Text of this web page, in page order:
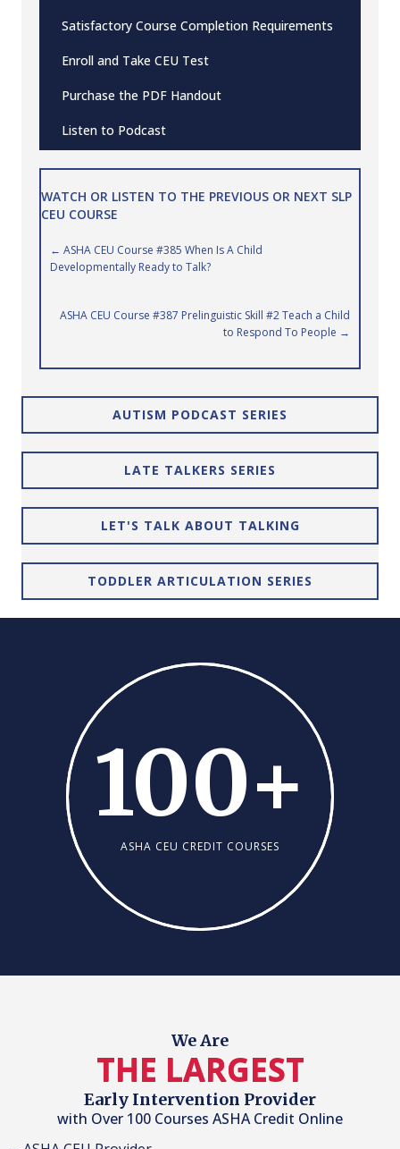
Satisfactory Course Completion Requirements
Enroll and Take CEU Test
Purchase the PDF Handout
Listen to Podcast
WATCH OR LISTEN TO THE PREVIOUS OR NEXT SLP
CEU COURSE
Posts
← ASHA CEU Course #385 When Is A Child
Developmentally Ready to Talk?
ASHA CEU Course #387 Prelinguistic Skill #2 Teach a Child
to Respond To People →
AUTISM PODCAST SERIES
LATE TALKERS SERIES
LET'S TALK ABOUT TALKING
TODDLER ARTICULATION SERIES
We Are
THE LARGEST
Early Intervention Provider
with Over 100 Courses ASHA Credit Online
100+
ASHA CEU CREDIT COURSES